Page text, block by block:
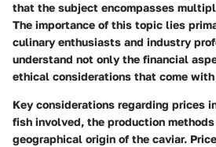
that the subject encompasses
The importance of this topic lies
culinary enthusiasts and industry
understand not only the financial
ethical considerations that come
Key considerations regarding prices
fish involved, the production
geographical origin of the caviar.